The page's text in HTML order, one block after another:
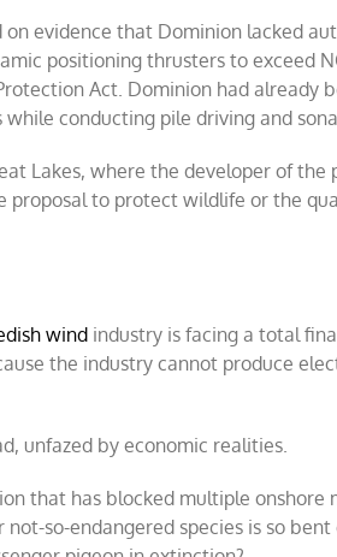
evidence that Dominion lacked
positioning thrusters to exceed
Act. Dominion had already
conducting pile driving and
Lakes, where the developer of
proposal to protect wildlife or the
wind industry is facing a total
the industry cannot produce
unfazed by economic realities.
that has blocked multiple onshore
so-endangered species is so